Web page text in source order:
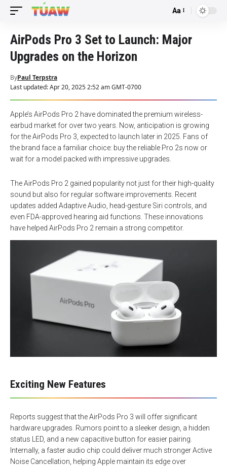
Font
Aa
AirPods Pro 3 Set to Launch: Major
Upgrades on the Horizon
Last updated: Apr 20, 2025 2:52 am GMT-0700
ByPaul Terpstra
Apple’s AirPods Pro 2 have dominated the premium wireless-
earbud market for over two years. Now, anticipation is growing
for the AirPods Pro 3, expected to launch later in 2025. Fans of
the brand face a familiar choice: buy the reliable Pro 2s now or
wait for a model packed with impressive upgrades.
The AirPods Pro 2 gained popularity not just for their high-quality
sound but also for regular software improvements. Recent
updates added Adaptive Audio, head-gesture Siri controls, and
even FDA-approved hearing aid functions. These innovations
have helped AirPods Pro 2 remain a strong competitor.
Exciting New Features
Reports suggest that the AirPods Pro 3 will offer significant
hardware upgrades. Rumors point to a sleeker design, a hidden
status LED, and a new capacitive button for easier pairing.
Internally, a faster audio chip could deliver much stronger Active
Noise Cancellation, helping Apple maintain its edge over